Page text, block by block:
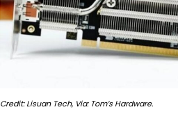
Credit: Lisuan Tech, Via: Tom’s Hardware.